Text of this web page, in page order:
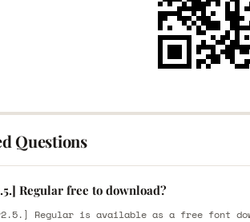
Questions
Regular free to download?
Regular is available as a free font